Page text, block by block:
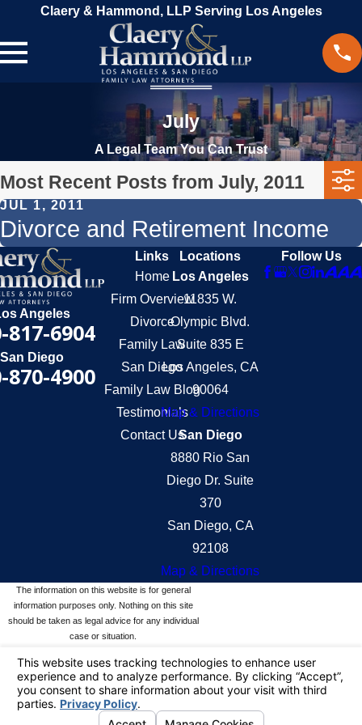
Claery & Hammond, LLP Serving Los Angeles
July
A Legal Team You Can Trust
Most Recent Posts from July, 2011
JUL 1, 2011
Divorce and Retirement Income
Angeles
817-6904
San Diego
870-4900
Links
Home
Firm Overview
Divorce
Family Law
San Diego
Family Law Blog
Testimonials
Contact Us
Locations
Los Angeles
11835 W.
Olympic Blvd.
Suite 835 E
Los Angeles, CA
90064
Map & Directions
San Diego
8880 Rio San
Diego Dr. Suite
370
San Diego, CA
92108
Map & Directions
Follow Us
The information on this website is for general
information purposes only. Nothing on this site
should be taken as legal advice for any individual
case or situation.
receipt or viewing does not constitute, an attorney-
client relationship.
© 2026 All Rights Reserved.
Choices